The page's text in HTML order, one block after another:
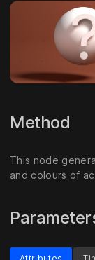
Method
This node
and colours of